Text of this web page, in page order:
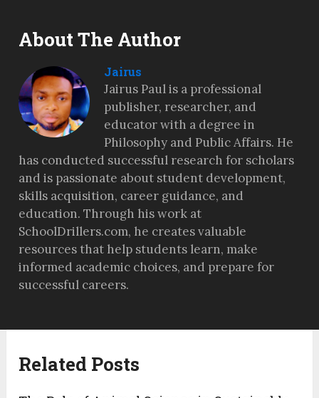
About The Author
Jairus
Jairus Paul is a professional
publisher, researcher, and
educator with a degree in
Philosophy and Public Affairs. He
has conducted successful research for scholars
and is passionate about student development,
skills acquisition, career guidance, and
education. Through his work at
SchoolDrillers.com, he creates valuable
resources that help students learn, make
informed academic choices, and prepare for
successful careers.
Related Posts